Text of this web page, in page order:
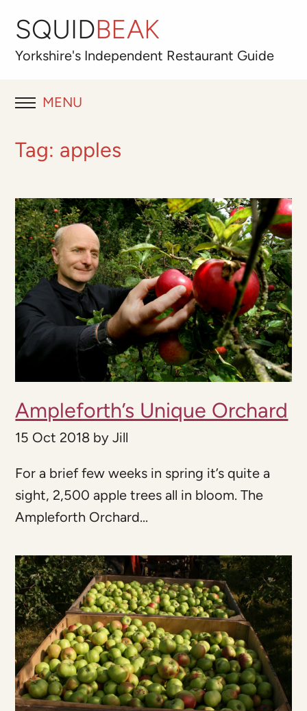
SQUIDBEAK
Yorkshire's Independent Restaurant Guide
MENU
RESTAURANT REVIEWS
ABOUT
OUR FAVOURITES
Best for
Tag: apples
Ampleforth’s Unique Orchard
15 Oct 2018 byJill
For a brief few weeks in spring it’s quite a
sight, 2,500 apple trees all in bloom. The
Ampleforth Orchard...